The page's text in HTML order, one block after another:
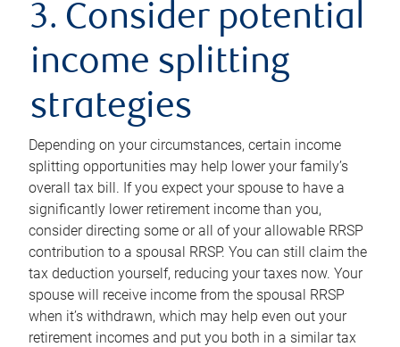
3. Consider potential
income splitting
strategies
Depending on your circumstances, certain income
splitting opportunities may help lower your family’s
overall tax bill. If you expect your spouse to have a
significantly lower retirement income than you,
consider directing some or all of your allowable RRSP
contribution to a spousal RRSP. You can still claim the
tax deduction yourself, reducing your taxes now. Your
spouse will receive income from the spousal RRSP
when it’s withdrawn, which may help even out your
retirement incomes and put you both in a similar tax